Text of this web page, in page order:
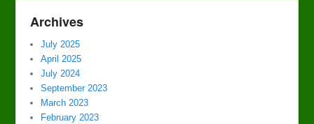
Archives
July 2025
April 2025
July 2024
September 2023
March 2023
February 2023